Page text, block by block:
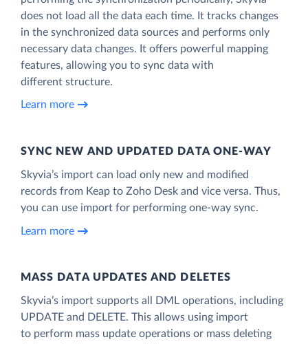
does not load all the data each time. It tracks changes
in the synchronized data sources and performs only
necessary data changes. It offers powerful mapping
features, allowing you to sync data with
different structure.
Learn more
SYNC NEW AND UPDATED DATA ONE‑WAY
Skyvia’s import can load only new and modified
records from Keap to Zoho Desk and vice versa. Thus,
you can use import for performing one-way sync.
Learn more
MASS DATA UPDATES AND DELETES
Skyvia’s import supports all DML operations, including
UPDATE and DELETE. This allows using import
to perform mass update operations or mass deleting